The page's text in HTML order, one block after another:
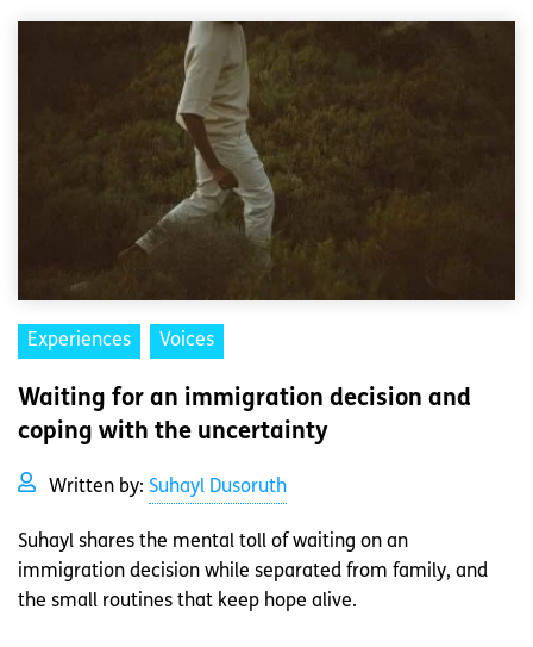
Experiences Voices
Waiting for an immigration decision and
coping with the uncertainty
Written by: Suhayl Dusoruth
Suhayl shares the mental toll of waiting on an
immigration decision while separated from family, and
the small routines that keep hope alive.